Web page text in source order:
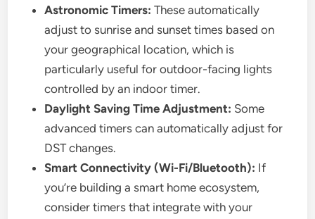
Astronomic Timers: These automatically
adjust to sunrise and sunset times based on
your geographical location, which is
particularly useful for outdoor-facing lights
controlled by an indoor timer.
Daylight Saving Time Adjustment: Some
advanced timers can automatically adjust for
DST changes.
Smart Connectivity (Wi-Fi/Bluetooth): If
you’re building a smart home ecosystem,
consider timers that integrate with your